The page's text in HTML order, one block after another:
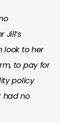
Jill’s
look to her
to pay for
policy
had no